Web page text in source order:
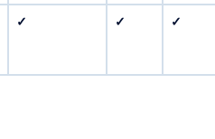
✓ ✓ ✓